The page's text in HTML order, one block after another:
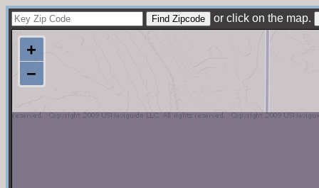
or click on the map.
+
−